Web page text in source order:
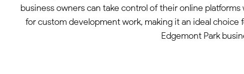
business owners can take control of their online
for custom development work, making it an ideal
Edgemont Park